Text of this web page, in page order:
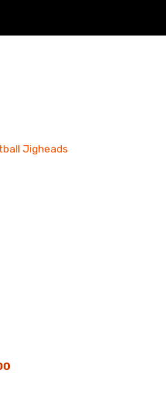
Jigheads